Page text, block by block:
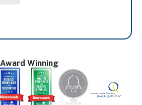
Award Winning